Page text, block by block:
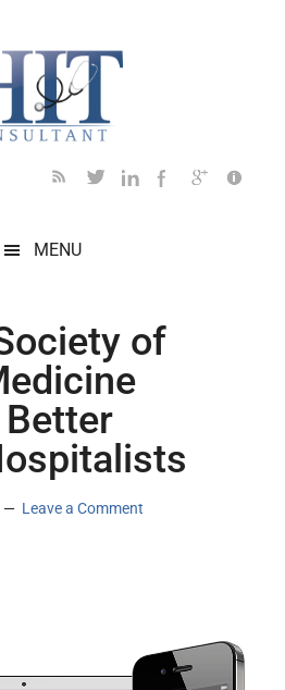
MENU
of
Leave a Comment